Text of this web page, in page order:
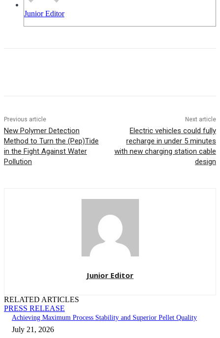
Junior Editor
Previous article
New Polymer Detection
Method to Turn the (Pep)Tide
in the Fight Against Water
Pollution
Next article
Electric vehicles could fully
recharge in under 5 minutes
with new charging station cable
design
Junior Editor
RELATED ARTICLES
PRESS RELEASE
Achieving Maximum Process Stability and Superior Pellet Quality
July 21, 2026